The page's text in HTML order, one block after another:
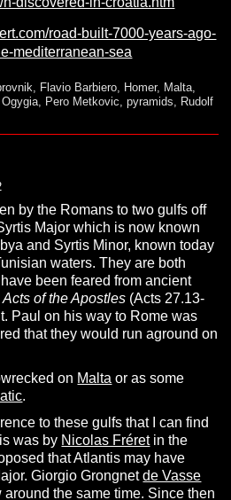
road-built-7000-years-ago-
mediterranean-sea
Flavio Barbiero Homer, Malta
,Ogygia Pero Metkovic ,pyramids
Rudolf
by the Romans to two gulfs off
Major which is now known
and Syrtis Minor, known today
waters. They are both
been feared from ancient
Acts of the Apostles (Acts 27.13-
Paul on his way to Rome was
that they would run aground on
on Malta or as some
.
to these gulfs that I can find
was by Nicolas Fréretin the
that Atlantis may have
Giorgio Grongnetde Vasse
the same time. Since then